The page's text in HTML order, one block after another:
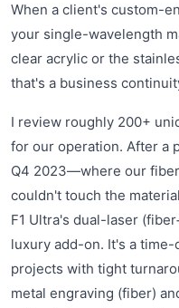
When a client's custom-
your single-wavelength
clear acrylic or the
that's a business
I review roughly 200+
for our operation. After a
Q4 2023—where our
couldn't touch the
F1 Ultra's dual-laser
luxury add-on. It's a
projects with tight
metal engraving (fiber)